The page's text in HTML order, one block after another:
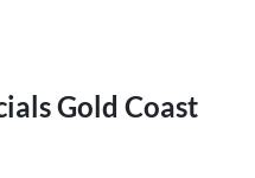
Gold Coast